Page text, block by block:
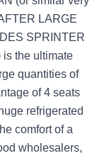
LARGE
SPRINTER
the ultimate
quantities of
of 4 seats
refrigerated
comfort of a
wholesalers,